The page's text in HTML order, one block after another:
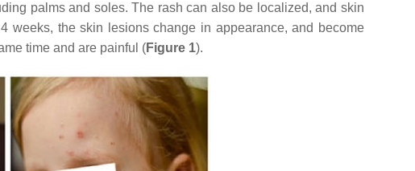
palms and soles. The rash can also be localized, and skin
weeks, the skin lesions change in appearance, and become
time and are painful (Figure 1).